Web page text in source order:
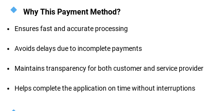
Why This Payment Method?
Ensures fast and accurate processing
Avoids delays due to incomplete payments
Maintains transparency for both customer and service provider
Helps complete the application on time without interruptions